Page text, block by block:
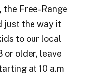
the Free-Range
just the way it
to our local
or older, leave
at 10 a.m.